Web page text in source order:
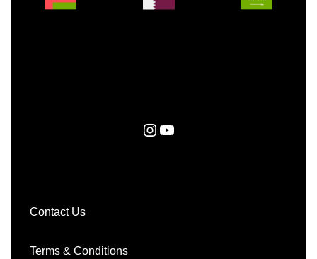
Instagram YouTube
Contact Us
Terms & Conditions